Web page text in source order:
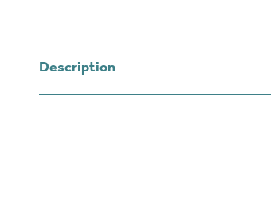
Description